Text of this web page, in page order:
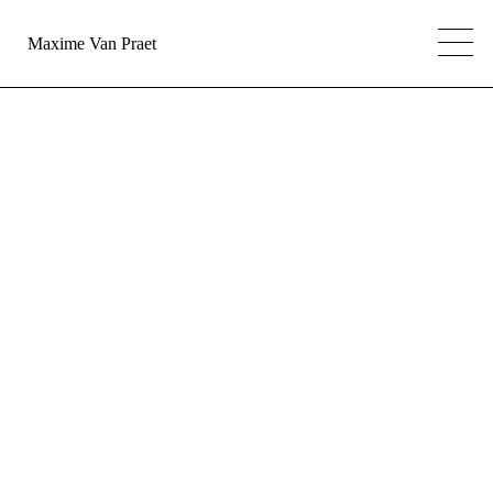
Maxime Van Praet